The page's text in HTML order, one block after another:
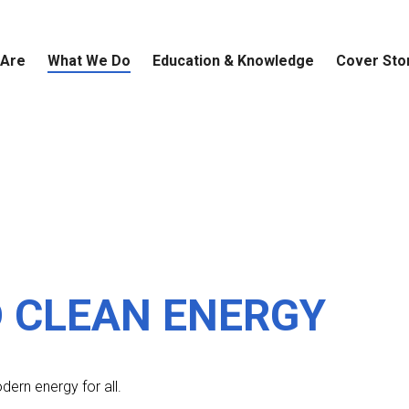
What We Do Education & Knowledge Cover
ENERGY
energy for all.